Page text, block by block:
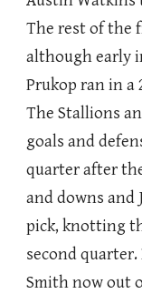
The rest of the
although early
Prukop ran in a
The Stallions
goals and
quarter after
and downs
pick, knotting
second
Smith now out